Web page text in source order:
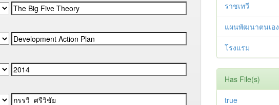
ราชเทวี
แผนพัฒนาตนเอง
โรงแรม
Has File(s)
true